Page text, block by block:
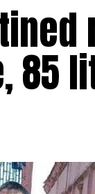
85